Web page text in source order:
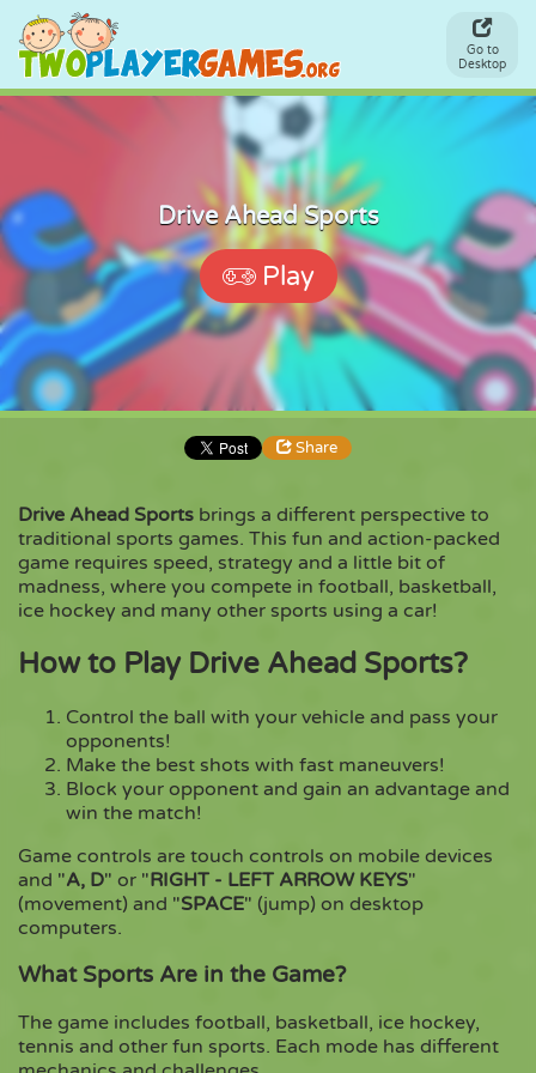
Go to
Desktop
Drive Ahead Sports
Play
Share
Share Embed
Copy
Drive Ahead Sports brings a different perspective to
traditional sports games. This fun and action-packed
game requires speed, strategy and a little bit of
madness, where you compete in football, basketball,
ice hockey and many other sports using a car!
How to Play Drive Ahead Sports?
Control the ball with your vehicle and pass your
opponents!
Make the best shots with fast maneuvers!
Block your opponent and gain an advantage and
win the match!
Game controls are touch controls on mobile devices
and "A, D" or "RIGHT - LEFT ARROW KEYS"
(movement) and "SPACE" (jump) on desktop
computers.
What Sports Are in the Game?
The game includes football, basketball, ice hockey,
tennis and other fun sports. Each mode has different